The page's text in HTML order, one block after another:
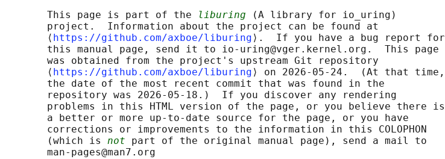
       This page is part of the
liburing (A library for io_uring)
       project.  Information about the project can be found at
       ⟨
https://github.com/axboe/liburing ⟩.  If you have a bug report for
       this manual page, send it to io-uring@vger.kernel.org.  This page
       was obtained from the project's upstream Git repository
       ⟨
https://github.com/axboe/liburing ⟩ on 2026-05-24.  (At that time,
       the date of the most recent commit that was found in the
       repository was 2026-05-18.)  If you discover any rendering
       problems in this HTML version of the page, or you believe there is
       a better or more up-to-date source for the page, or you have
       corrections or improvements to the information in this COLOPHON
       (which is
not part of the original manual page), send a mail to
       man-pages@man7.org